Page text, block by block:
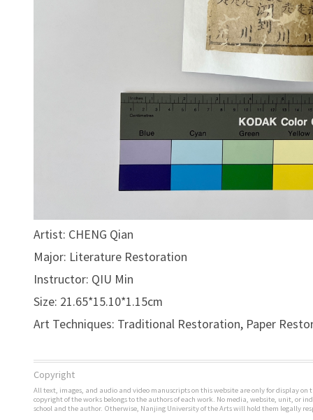
Artist: CHENG Qian
Major: Literature Restoration
Instructor: QIU Min
Size: 21.65*15.10*1.15cm
Art Techniques: Traditional Restoration, Paper
Copyright
All text, images, and audio and video manuscripts on this website are only for display
copyright of the works belongs to the authors of each work. No media, website, unit,
school and the author. Otherwise, Nanjing University of the Arts will hold them legally